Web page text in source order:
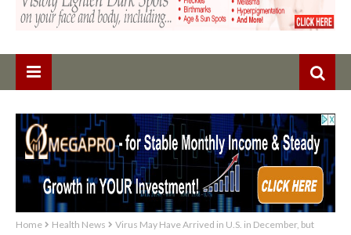
Home Health News
Virus May Have Arrived in U.S. in December, but